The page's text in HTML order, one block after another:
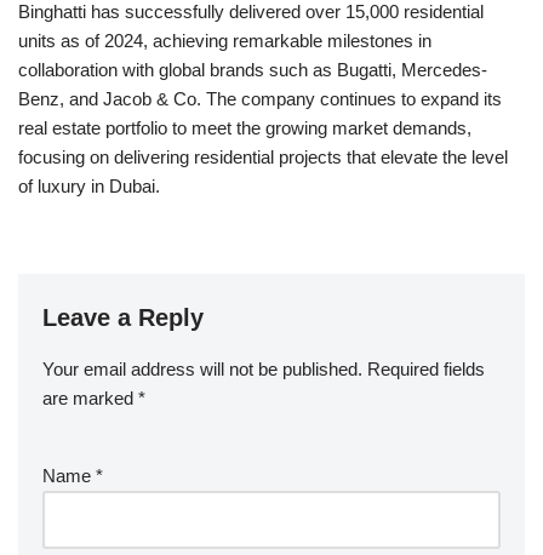
Binghatti has successfully delivered over 15,000 residential
units as of 2024, achieving remarkable milestones in
collaboration with global brands such as Bugatti, Mercedes-
Benz, and Jacob & Co. The company continues to expand its
real estate portfolio to meet the growing market demands,
focusing on delivering residential projects that elevate the level
of luxury in Dubai.
Leave a Reply
Your email address will not be published. Required fields
are marked *
Name *